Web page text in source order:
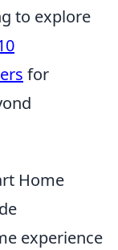
to explore
for
Home
experience